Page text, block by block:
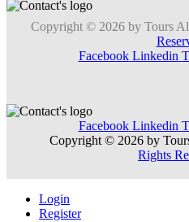
Copyright © 2026 by Tours
Facebook Linkedin
Facebook Linkedin
Copyright © 2026 by
Rights
Login
Register